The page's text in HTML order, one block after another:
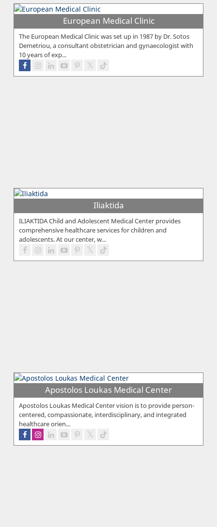
European Medical Clinic
The European Medical Clinic was set up in 1987 by Dr. Sotos
Demetriou, a consultant obstetrician and gynaecologist with
10 years of exp...
Iliaktida
ILIAKTIDA Child and Adolescent Medical Center provides
comprehensive healthcare services for children and
adolescents. At our center, w...
Apostolos Loukas Medical Center
Apostolos Loukas Medical Center vision is to provide person-
centered, compassionate, interdisciplinary, and integrated
healthcare orien...